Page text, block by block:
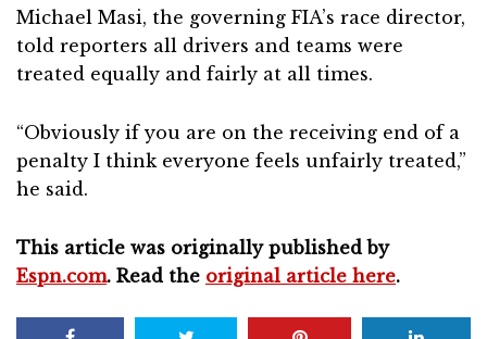
Michael Masi, the governing FIA’s race director,
told reporters all drivers and teams were
treated equally and fairly at all times.
“Obviously if you are on the receiving end of a
penalty I think everyone feels unfairly treated,”
he said.
This article was originally published by
Espn.com. Read the original article here.